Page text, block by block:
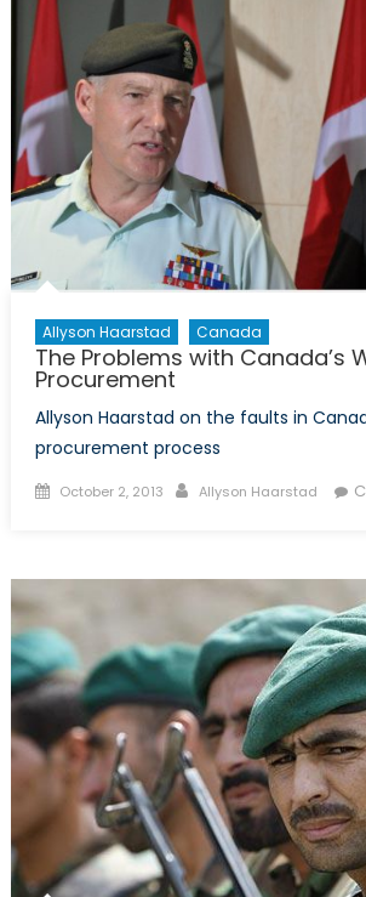
Allyson Haarstad Canada
The Problems with Canada’s
Procurement
Allyson Haarstad on the faults in
procurement process
Posted
October 2, 2013 Author
Allyson Haarstad